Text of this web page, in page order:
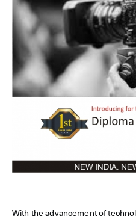
With the advancement of